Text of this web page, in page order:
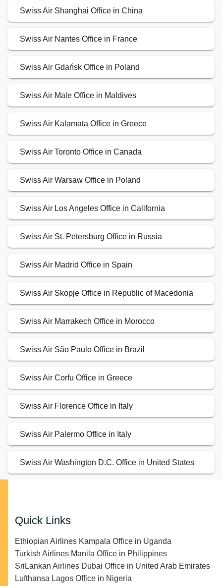
Swiss Air Shanghai Office in China
Swiss Air Nantes Office in France
Swiss Air Gdańsk Office in Poland
Swiss Air Male Office in Maldives
Swiss Air Kalamata Office in Greece
Swiss Air Toronto Office in Canada
Swiss Air Warsaw Office in Poland
Swiss Air Los Angeles Office in California
Swiss Air St. Petersburg Office in Russia
Swiss Air Madrid Office in Spain
Swiss Air Skopje Office in Republic of Macedonia
Swiss Air Marrakech Office in Morocco
Swiss Air São Paulo Office in Brazil
Swiss Air Corfu Office in Greece
Swiss Air Florence Office in Italy
Swiss Air Palermo Office in Italy
Swiss Air Washington D.C. Office in United States
Quick Links
Ethiopian Airlines Kampala Office in Uganda
Turkish Airlines Manila Office in Philippines
SriLankan Airlines Dubai Office in United Arab Emirates
Lufthansa Lagos Office in Nigeria